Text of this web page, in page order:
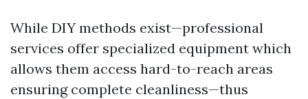
While DIY methods exist—professional
services offer specialized equipment which
allows them access hard-to-reach areas
ensuring complete cleanliness—thus